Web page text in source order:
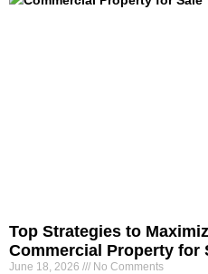
Top Strategies to
Commercial Property for
June 18, 2026 No Comments